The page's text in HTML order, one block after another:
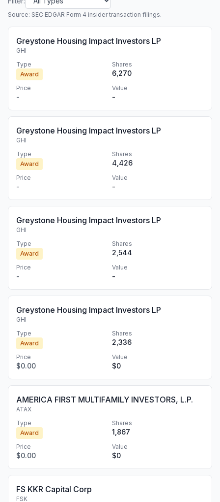
Source: SEC EDGAR Form 4 insider transaction filings.
Greystone Housing Impact Investors LP
GHI
Type
Award
Shares
6,270
Price
-
Value
-
Greystone Housing Impact Investors LP
GHI
Type
Award
Shares
4,426
Price
-
Value
-
Greystone Housing Impact Investors LP
GHI
Type
Award
Shares
2,544
Price
-
Value
-
Greystone Housing Impact Investors LP
GHI
Type
Award
Shares
2,336
Price
$0.00
Value
$0
AMERICA FIRST MULTIFAMILY INVESTORS, L.P.
ATAX
Type
Award
Shares
1,867
Price
$0.00
Value
$0
FS KKR Capital Corp
FSK